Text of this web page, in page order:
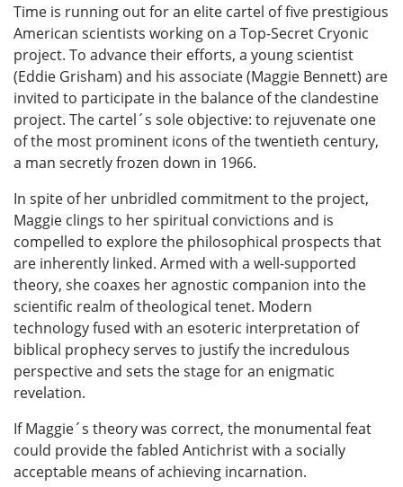
Time is running out for an elite cartel of five prestigious
American scientists working on a Top-Secret Cryonic
project. To advance their efforts, a young scientist
(Eddie Grisham) and his associate (Maggie Bennett) are
invited to participate in the balance of the clandestine
project. The cartel´s sole objective: to rejuvenate one
of the most prominent icons of the twentieth century,
a man secretly frozen down in 1966.
In spite of her unbridled commitment to the project,
Maggie clings to her spiritual convictions and is
compelled to explore the philosophical prospects that
are inherently linked. Armed with a well-supported
theory, she coaxes her agnostic companion into the
scientific realm of theological tenet. Modern
technology fused with an esoteric interpretation of
biblical prophecy serves to justify the incredulous
perspective and sets the stage for an enigmatic
revelation.
If Maggie´s theory was correct, the monumental feat
could provide the fabled Antichrist with a socially
acceptable means of achieving incarnation.